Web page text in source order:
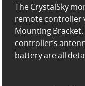
The CrystalSky
remote controller
Mounting Bracket.
controller’s
battery are all